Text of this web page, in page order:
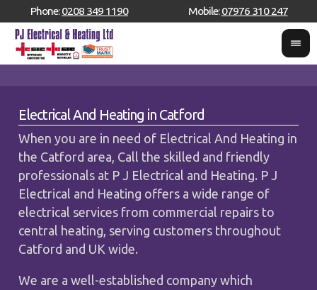
Phone:0208 349 1190 Mobile:07976 310 247
Electrical And Heating in Catford
When you are in need of Electrical And Heating in
the Catford area, Call the skilled and friendly
professionals at P J Electrical and Heating. P J
Electrical and Heating offers a wide range of
electrical services from commercial repairs to
central heating, serving customers throughout
Catford and UK wide.
We are a well-established company which